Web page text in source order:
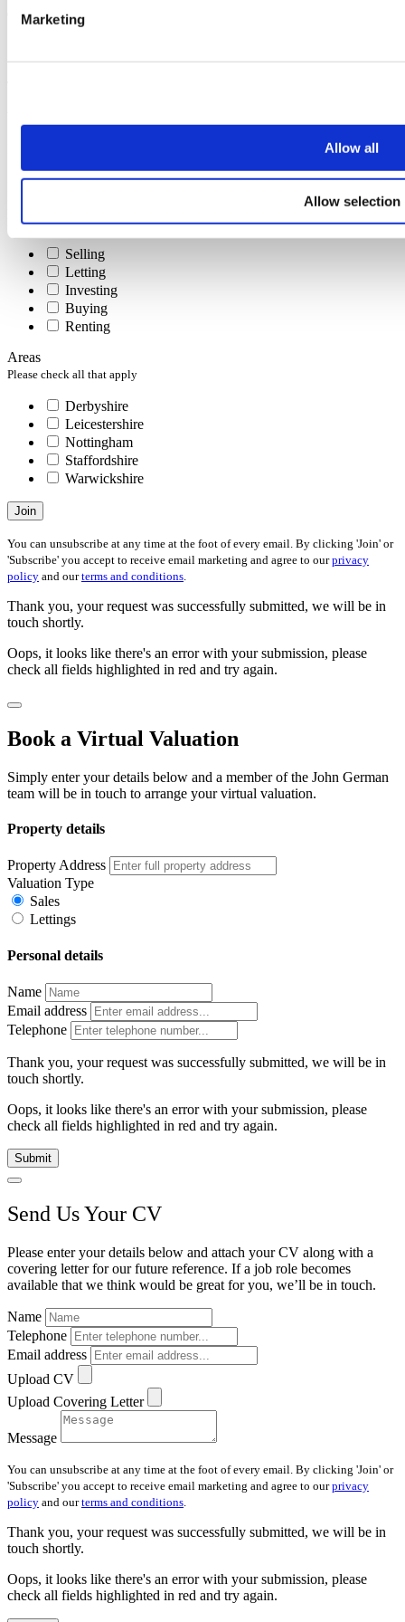
Marketing
Allow all
Allow selection
Last name
Please check all that apply
Selling
Letting
Investing
Buying
Renting
Areas
Please check all that apply
Derbyshire
Leicestershire
Nottingham
Staffordshire
Warwickshire
Join
You can unsubscribe at any time at the foot of every email. By clicking 'Join' or
'Subscribe' you accept to receive email marketing and agree to ourprivacy
policy and ourterms and conditions.
Thank you, your request was successfully submitted, we will be in
touch shortly.
Oops, it looks like there's an error with your submission, please
check all fields highlighted in red and try again.
Book a Virtual Valuation
Simply enter your details below and a member of the John German
team will be in touch to arrange your virtual valuation.
Property details
Property Address
Valuation Type
Sales
Lettings
Personal details
Name
Email address
Telephone
Thank you, your request was successfully submitted, we will be in
touch shortly.
Oops, it looks like there's an error with your submission, please
check all fields highlighted in red and try again.
Submit
Send Us Your CV
Please enter your details below and attach your CV along with a
covering letter for our future reference. If a job role becomes
available that we think would be great for you, we’ll be in touch.
Name
Telephone
Email address
Upload CV
Upload Covering Letter
Message
You can unsubscribe at any time at the foot of every email. By clicking 'Join' or
'Subscribe' you accept to receive email marketing and agree to ourprivacy
policy and ourterms and conditions
Thank you, your request was successfully submitted, we will be in
touch shortly.
Oops, it looks like there's an error with your submission, please
check all fields highlighted in red and try again.